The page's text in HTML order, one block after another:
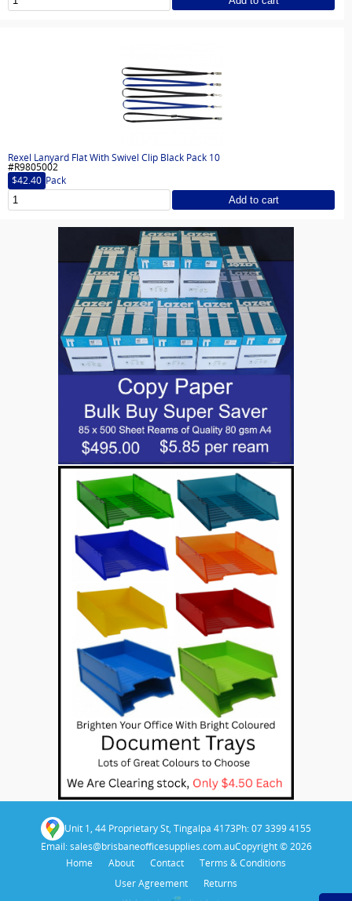
Rexel Lanyard Flat With Swivel Clip Black Pack 10
#R9805002
$42.40 Pack
Add to cart
Home About Contact
Terms & Conditions
User Agreement
Returns
Unit 1, 44 Proprietary St, Tingalpa 4173Ph: 07 3399 4155
Email:sales@brisbaneofficesupplies.com.auCopyright © 2026